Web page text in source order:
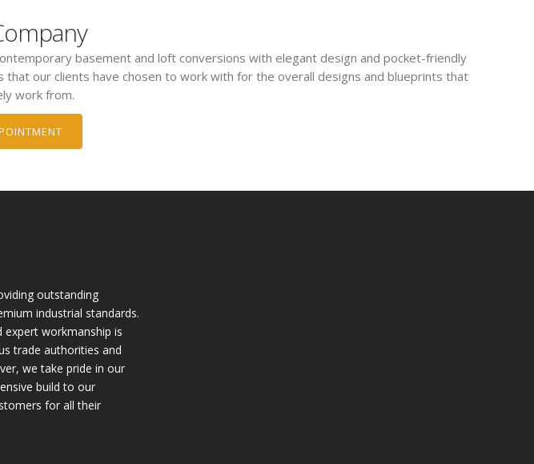
basement and loft conversions with elegant design and pocket-friendly
our clients have chosen to work with for the overall designs and blueprints that
work from.
outstanding
industrial standards.
expert workmanship is
trade authorities and
we take pride in our
build to our
for all their